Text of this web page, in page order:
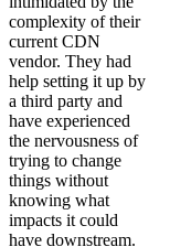
complexity of their
current CDN
vendor. They had
help setting it up by
a third party and
have experienced
the nervousness of
trying to change
things without
knowing what
impacts it could
have downstream.